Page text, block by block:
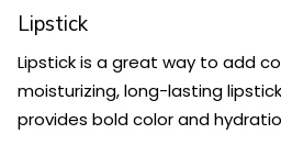
Lipstick
Lipstick is a great way to add
moisturizing, long-lasting
provides bold color and